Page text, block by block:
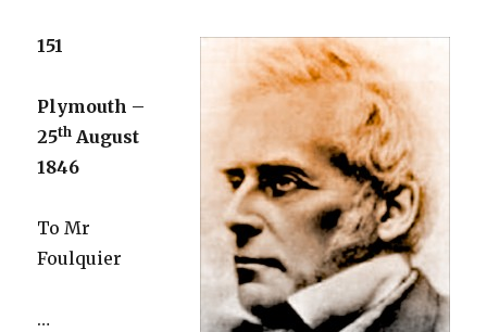
151
Plymouth –
25th August
1846
To Mr
Foulquier
…